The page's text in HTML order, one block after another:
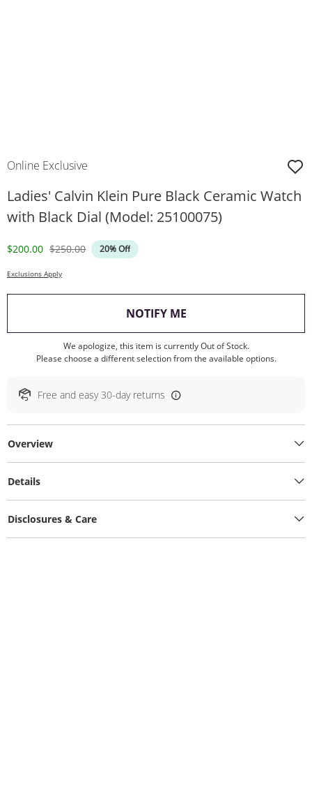
Online Exclusive
Ladies' Calvin Klein Pure Black Ceramic Watch
with Black Dial (Model: 25100075)
Discounted Price
$200.00 Original Price
$250.00 20% Off
Exclusions Apply
NOTIFY ME, THIS ACTION WILL
We apologize, this item is currently Out of Stock.
Please choose a different selection from the available options.
Free and easy 30-day returns
Overview
Details
Disclosures & Care